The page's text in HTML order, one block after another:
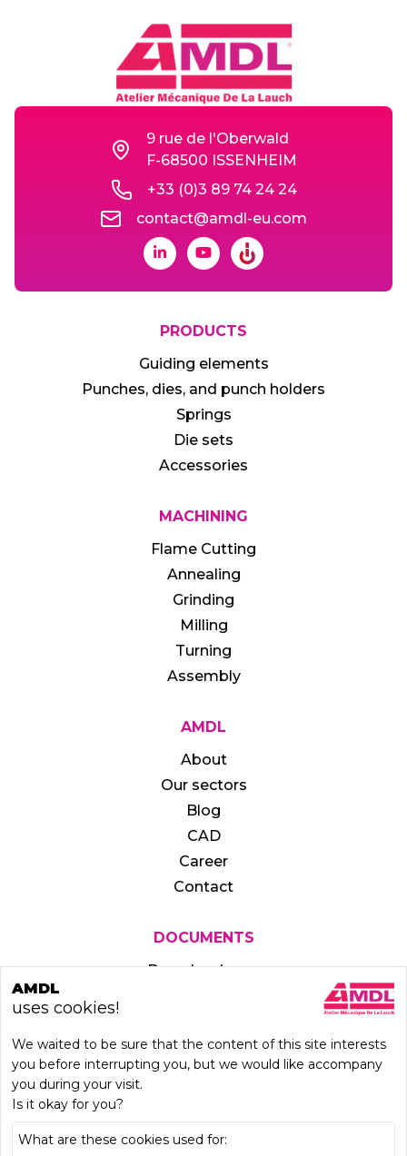
9 rue de l'Oberwald
F-68500 ISSENHEIM
+33 (0)3 89 74 24 24
contact@amdl-eu.com
PRODUCTS
Guiding elements
Punches, dies, and punch holders
Springs
Die sets
Accessories
MACHINING
Flame Cutting
Annealing
Grinding
Milling
Turning
Assembly
AMDL
About
Our sectors
Blog
CAD
Career
Contact
DOCUMENTS
Download area
AMDL
uses cookies!
We waited to be sure that the content of this site interests
you before interrupting you, but we would like accompany
you during your visit.
Is it okay for you?
What are these cookies used for: